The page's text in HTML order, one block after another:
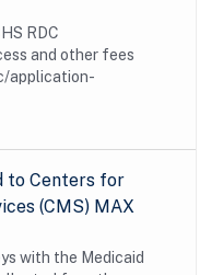
from the...
RDC
and other fees
application-
to Centers for
(CMS) MAX
with the Medicaid